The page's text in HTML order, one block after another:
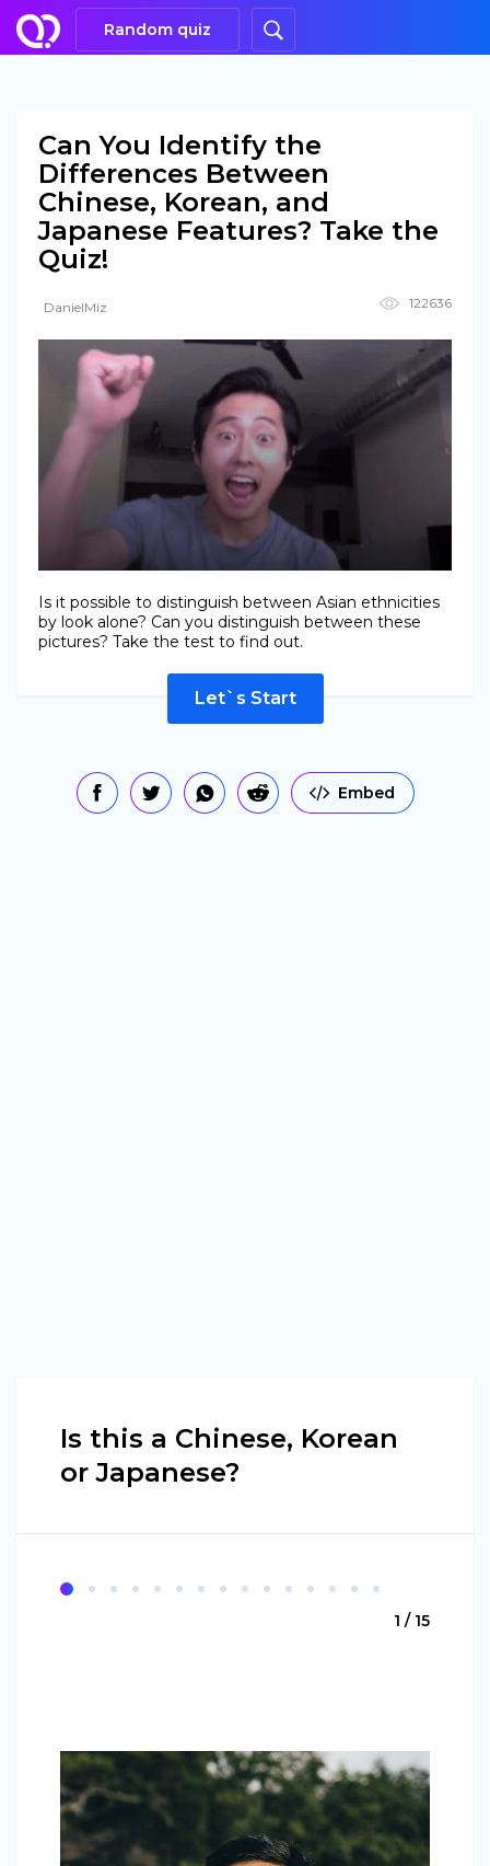
Random quiz
Can You Identify the
Differences Between
Chinese, Korean, and
Japanese Features? Take the
Quiz!
DanielMiz 122636
Is it possible to distinguish between Asian ethnicities
by look alone? Can you distinguish between these
pictures? Take the test to find out.
Let`s Start
Embed
Is this a Chinese, Korean
or Japanese?
1 / 15